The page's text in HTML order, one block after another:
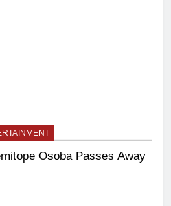
Osoba Passes Away